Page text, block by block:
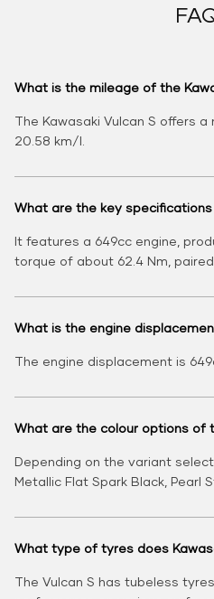
What is the mileage of the
The Kawasaki Vulcan S offers
20.58 km/l.
What are the key specifications
It features a 649cc engine,
torque of about 62.4 Nm,
What is the engine
The engine displacement is
What are the colour options of
Depending on the variant
Metallic Flat Spark Black, Pearl
What type of tyres does
The Vulcan S has tubeless